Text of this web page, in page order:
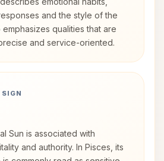
and the style of the
emphasizes qualities that are
and service-oriented.
SIGN
Sun is associated with
and authority. In Pisces, its